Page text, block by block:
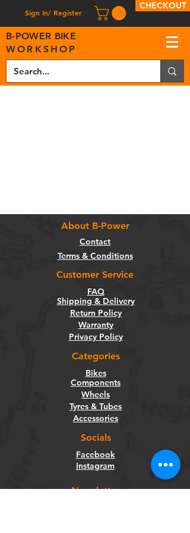
Sign In/ Register
CHECKOUT
B-POWER BIKE
WORKSHOP
About B-Power
Contact
Terms & Conditions
Customer Service
FAQ
Shipping & Delivery
Return Policy
Warranty
Privacy Policy
Categories
Bikes
Components
Wheels
Tyres & Tubes
Accessories
Socials
Facebook
Instagram
Newsletter